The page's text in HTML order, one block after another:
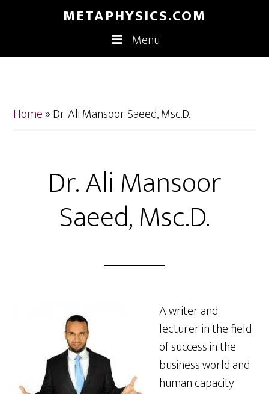
content
METAPHYSICS.COM
Menu
Home»Dr. Ali Mansoor Saeed, Msc.D.
Dr. Ali Mansoor
Saeed, Msc.D.
A writer and
lecturer in the field
of success in the
business world and
human capacity